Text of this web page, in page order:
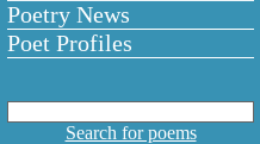
Poetry News
Poet Profiles
Search for poems